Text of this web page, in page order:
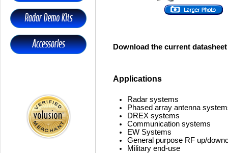
Download the current datasheet
Applications
Radar systems
Phased array antenna
DREX systems
Communication systems
EW Systems
General purpose RF up/
Military end-use